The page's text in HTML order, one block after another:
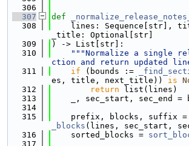
  306
  307
def
  308
lines: Sequence[str],
_title: Optional[str]
  309
) -> List[str]:
  310
"""Normalize a single
ction and return updated
  311
if (bounds :=
es, title, next_title)) is
  312
return list(lines)
  313
_, sec_start, sec_end =
  314
  315
    prefix, blocks, suffix =
_blocks (lines, sec_start,
  316
    sorted_blocks =
  317